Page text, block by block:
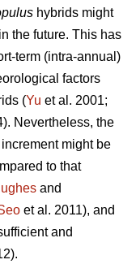
hybrids might
the future. This has
term (intra-annual)
factors
(Yu et al. 2001;
Nevertheless, the
might be
to that
and
et al. 2011), and
and